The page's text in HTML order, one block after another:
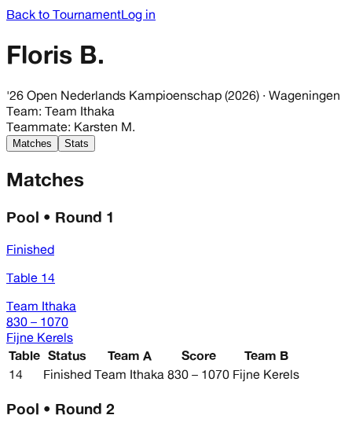
Back to TournamentLog in
Floris B.
'26 Open Nederlands Kampioenschap (2026) · Wageningen
Team: Team Ithaka
Teammate: Karsten M.
Matches Stats
Matches
Pool • Round 1
Finished
Table 14
Team Ithaka
830 – 1070
Fijne Kerels
Table Status Team A Score
Team B
14
Finished Team Ithaka 830 – 1070 Fijne Kerels
Pool • Round 2